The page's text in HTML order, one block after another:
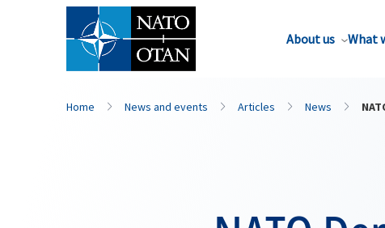
About us What
Home News and events Articles News